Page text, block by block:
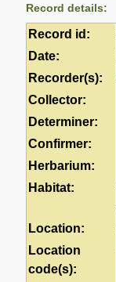
Record details:
Record id:
Date:
Recorder(s):
Collector:
Determiner:
Confirmer:
Herbarium:
Habitat:
Location:
Location
code(s):